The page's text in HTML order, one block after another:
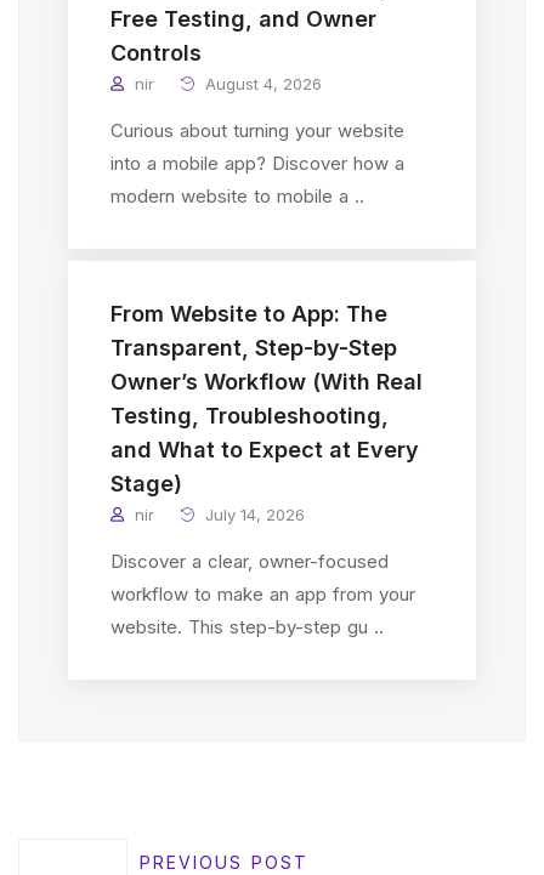
Free Testing, and Owner
Controls
nir August 4, 2026
Curious about turning your website
into a mobile app? Discover how a
modern website to mobile a ..
From Website to App: The
Transparent, Step-by-Step
Owner’s Workflow (With Real
Testing, Troubleshooting,
and What to Expect at Every
Stage)
nir July 14, 2026
Discover a clear, owner-focused
workflow to make an app from your
website. This step-by-step gu ..
PREVIOUS POST